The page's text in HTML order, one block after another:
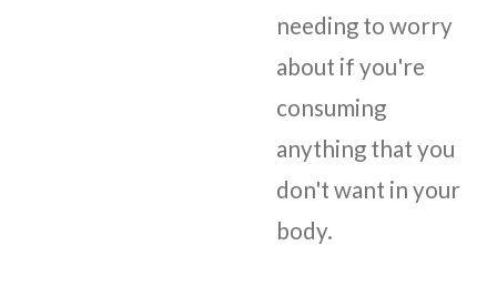
needing to worry
about if you're
consuming
anything that you
don't want in your
body.